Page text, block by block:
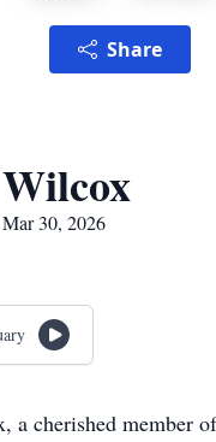
Share
30, 2026
a cherished member